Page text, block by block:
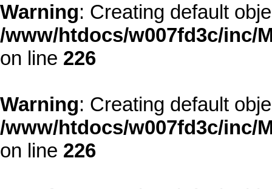
Warning: Creating default
/www/htdocs/w007fd3c/inc/
on line 226
Warning: Creating default
/www/htdocs/w007fd3c/inc/
on line 226